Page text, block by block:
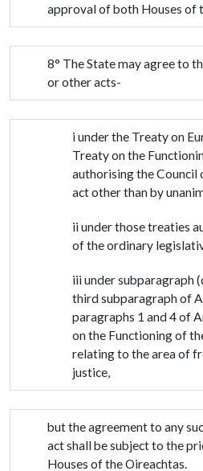
approval of both Houses of
8° The State may agree to
or other acts-
i under the Treaty on
Treaty on the
authorising the Council
act other than by
ii under those treaties
of the ordinary
iii under subparagraph
third subparagraph of
paragraphs 1 and 4 of
on the Functioning of
relating to the area of
justice,
but the agreement to any
act shall be subject to the
Houses of the Oireachtas.